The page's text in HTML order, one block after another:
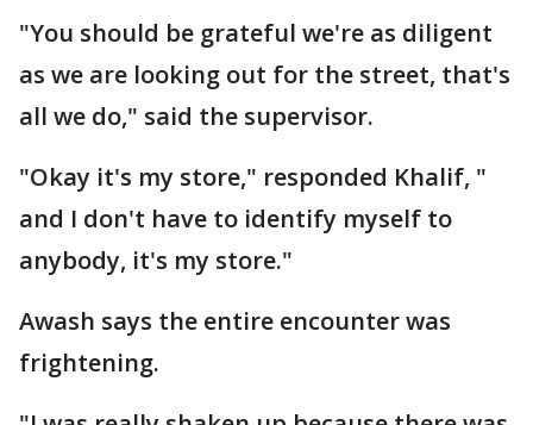
"You should be grateful we're as diligent
as we are looking out for the street, that's
all we do," said the supervisor.
"Okay it's my store," responded Khalif, "
and I don't have to identify myself to
anybody, it's my store."
Awash says the entire encounter was
frightening.